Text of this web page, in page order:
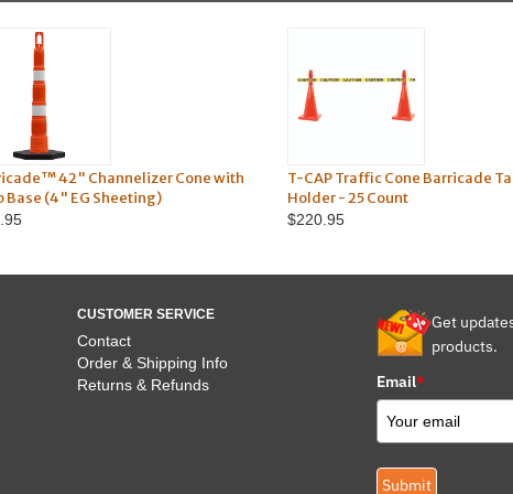
42" Channelizer Cone with
Base (4" EG Sheeting)
T-CAP Traffic Cone Barricade
Holder - 25 Count
$220.95
CUSTOMER SERVICE
Contact
Order & Shipping Info
Returns & Refunds
Get
products.
Email*
Submit